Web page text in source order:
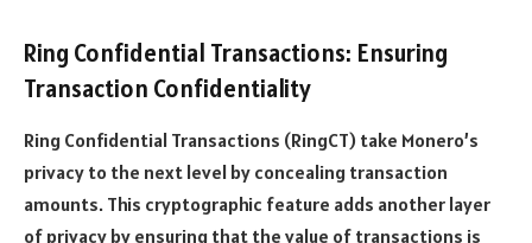
Ring Confidential Transactions: Ensuring
Transaction Confidentiality
Ring Confidential Transactions (RingCT) take Monero’s
privacy to the next level by concealing transaction
amounts. This cryptographic feature adds another layer
of privacy by ensuring that the value of transactions is